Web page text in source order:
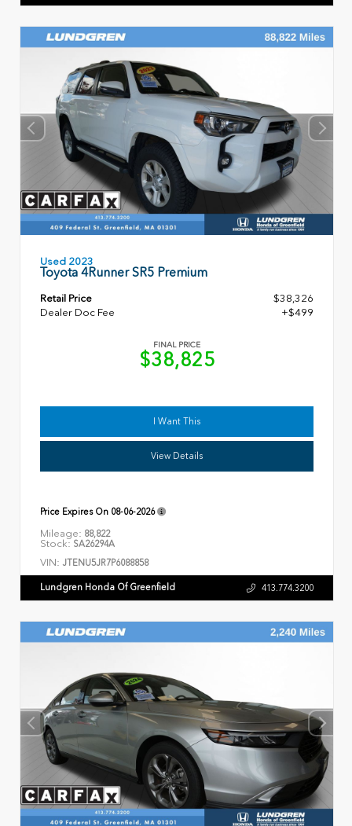
Used 2023
Toyota 4Runner SR5 Premium
Retail Price
$38,326
Dealer Doc Fee
+$499
FINAL PRICE
$38,825
I Want This
View Details
Price Expires On 08-06-2026
Mileage: 88,822
Stock: SA26294A
VIN: JTENU5JR7P6088858
Lundgren Honda Of Greenfield 413.774.3200